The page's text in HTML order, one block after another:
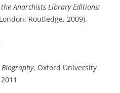
Anarchists Library Editions:
Routledge, 2009).
, Oxford University